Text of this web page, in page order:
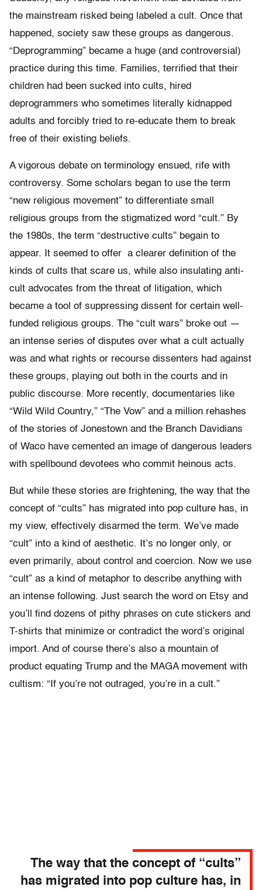
the mainstream risked being labeled a cult. Once that
happened, society saw these groups as dangerous.
“Deprogramming” became a huge (and controversial)
practice during this time. Families, terrified that their
children had been sucked into cults, hired
deprogrammers who sometimes literally kidnapped
adults and forcibly tried to re-educate them to break
free of their existing beliefs.
A vigorous debate on terminology ensued, rife with
controversy. Some scholars began to use the term
“new religious movement” to differentiate small
religious groups from the stigmatized word “cult.” By
the 1980s, the term “destructive cults” begain to
appear. It seemed to offer a clearer definition of the
kinds of cults that scare us, while also insulating anti-
cult advocates from the threat of litigation, which
became a tool of suppressing dissent for certain well-
funded religious groups. The “cult wars” broke out —
an intense series of disputes over what a cult actually
was and what rights or recourse dissenters had against
these groups, playing out both in the courts and in
public discourse. More recently, documentaries like
“Wild Wild Country,” “The Vow” and a million rehashes
of the stories of Jonestown and the Branch Davidians
of Waco have cemented an image of dangerous leaders
with spellbound devotees who commit heinous acts.
But while these stories are frightening, the way that the
concept of “cults” has migrated into pop culture has, in
my view, effectively disarmed the term. We’ve made
“cult” into a kind of aesthetic. It’s no longer only, or
even primarily, about control and coercion. Now we use
“cult” as a kind of metaphor to describe anything with
an intense following. Just search the word on Etsy and
you’ll find dozens of pithy phrases on cute stickers and
T-shirts that minimize or contradict the word’s original
import. And of course there’s also a mountain of
product equating Trump and the MAGA movement with
cultism: “If you’re not outraged, you’re in a cult.”
The way that the concept of “cults”
has migrated into pop culture has, in